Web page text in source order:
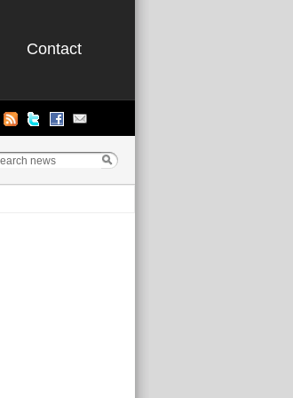
Contact